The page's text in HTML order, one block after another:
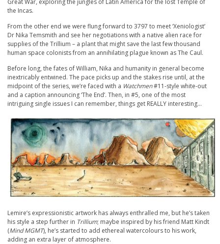
Great War, exploring the jungles of Latin America for the lost Temple of
the Incas.
From the other end we were flung forward to 3797 to meet ‘Xeniologist’
Dr Nika Temsmith and see her negotiations with a native alien race for
supplies of the Trillium – a plant that might save the last few thousand
human space colonists from an annihilating plague known as The Caul.
Before long, the fates of William, Nika and humanity in general become
inextricably entwined. The pace picks up and the stakes rise until, at the
midpoint of the series, we’re faced with a Watchmen#11-style white-out
and a caption announcing ‘The End’. Then, in #5, one of the most
intriguing single issues I can remember, things get REALLY interesting…
Lemire’s expressionistic artwork has always enthralled me, but he’s taken
his style a step further in Trillium; maybe inspired by his friend Matt Kindt
(Mind MGMT), he’s started to add ethereal watercolours to his work,
adding an extra layer of atmosphere.